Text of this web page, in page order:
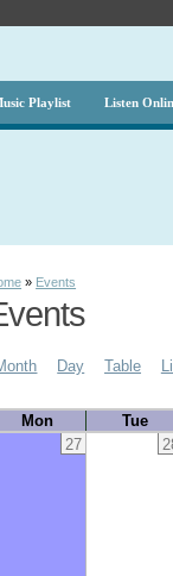
Playlist Listen
» Events
Day Table
Mon
Tue
27